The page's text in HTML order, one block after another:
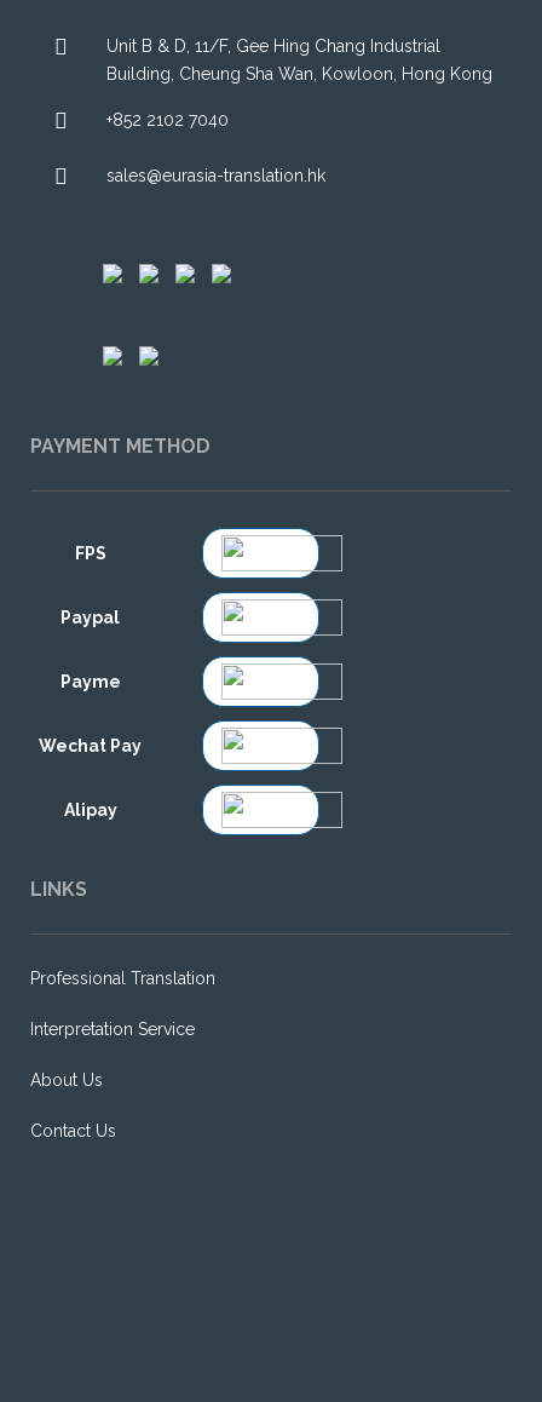
Unit B & D, 11/F, Gee Hing Chang Industrial
Building, Cheung Sha Wan, Kowloon, Hong Kong
+852 2102 7040
sales@eurasia-translation.hk
PAYMENT METHOD
FPS
Paypal
Payme
Wechat Pay
Alipay
LINKS
Professional Translation
Interpretation Service
About Us
Contact Us